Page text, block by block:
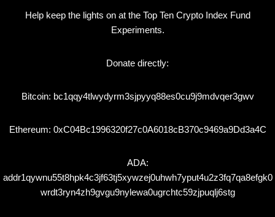
Help keep the lights on at the Top Ten Crypto Index Fund
Experiments.
Donate directly:
Bitcoin: bc1qqy4tlwydyrm3sjpyyq88es0cu9j9mdvqer3gwv
Ethereum: 0xC04Bc1996320f27c0A6018cB370c9469a9Dd3a4C
ADA:
addr1qywnu55t8hpk4c3jf63tj5xywzej0uhwh7yput4u2z3fq7qa8efgk0
wrdt3ryn4zh9gvgu9nylewa0ugrchtc59zjpuqlj6stg